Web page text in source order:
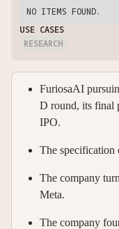
NO ITEMS FOUND.
USE CASES
RESEARCH
FuriosaAI
D round, its final
IPO.
The
The company
Meta.
The company